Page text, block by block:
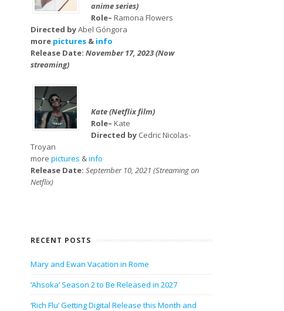
anime series)
Role– Ramona Flowers
Directed byAbel Góngora
more pictures & info
Release Date: November 17, 2023 (Now
streaming)
Kate (Netflix film)
Role– Kate
Directed by Cedric Nicolas-
Troyan
more pictures &info
Release Date: September 10, 2021 (Streaming on
Netflix)
RECENT POSTS
Mary and Ewan Vacation in Rome
‘Ahsoka’ Season 2 to Be Released in 2027
‘Rich Flu’ Getting Digital Release this Month and